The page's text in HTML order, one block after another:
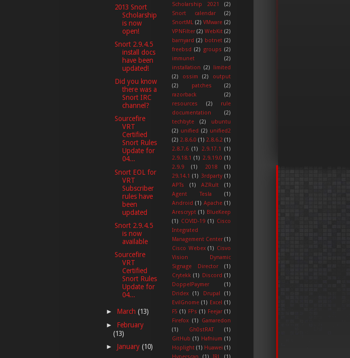
2013 Snort
Scholarship
is now
open!
Snort 2.9.4.5
install docs
have been
updated!
Did you know
there was a
Snort IRC
channel?
Sourcefire
VRT
Certified
Snort Rules
Update for
04...
Snort EOL for
VRT
Subscriber
rules have
been
updated
Snort 2.9.4.5
is now
available
Sourcefire
VRT
Certified
Snort Rules
Update for
04...
► March(13)
► February
(13)
► January(10)
Scholarship 2021
(2)
Snort calendar
(2)
SnortML (2) VMware (2)
VPNFilter (2) WebKit (2)
barnyard (2) botnet (2)
freebsd (2) groups (2)
immunet
(2)
installation (2)
limited
(2)
ossim (2)
output
(2)
patches
(2)
razorback
(2)
resources
(2)
rule
documentation
(2)
techbyte
(2)
ubuntu
(2) unified (2) unified2
(2) 2.8.6.0 (1) 2.8.6.2 (1)
2.8.7.6 (1) 2.9.17.1
(1)
2.9.18.1 (1) 2.9.19.0 (1)
2.9.9
(1) 2018
(1)
29.14.1 (1) 3rdparty (1)
APTs
(1) AZRult
(1)
Agent Tesla
(1)
Android (1) Apache (1)
Arescrypt (1) BlueKeep
(1) COVID-19 (1) Cisco
Integrated
Management Center (1)
Cisco Webex (1) Cisvo
Vision Dynamic
Signage Director
(1)
Crytekk (1) Discord (1)
DoppelPaymer
(1)
Dridex
(1) Drupal
(1)
EvilGnome (1) Excel (1)
F5 (1) FPs (1) Feejar (1)
Firefox (1)
Gamaredon
(1)
Gh0stRAT
(1)
GitHub (1) Hafnium (1)
Hoplight (1) Huawei (1)
Hyperscan
(1) IRL (1)